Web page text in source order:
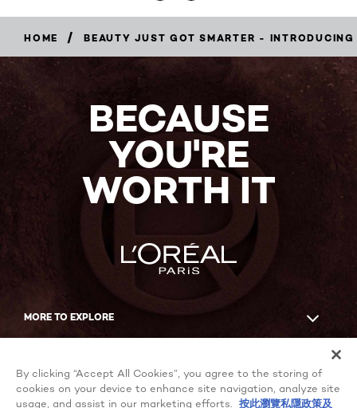
HOME / BEAUTY JUST GOT SMARTER -
BECAUSE
YOU'RE
WORTH IT
MORE TO EXPLORE
Facebook
YouTube
By clicking “Accept All Cookies”, you agree to the storing of
cookies on your device to enhance site navigation, analyze site
usage, and assist in our marketing efforts.
按此瀏覽私隱政策及